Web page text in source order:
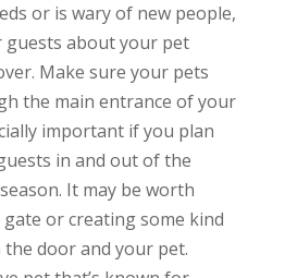
or is wary of new people,
guests about your pet
Make sure your pets
the main entrance of your
important if you plan
in and out of the
It may be worth
or creating some kind
door and your pet.